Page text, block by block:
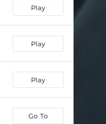
Play
Play
Play
Go To